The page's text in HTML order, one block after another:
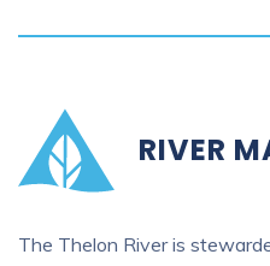
RIVER
The Thelon River is